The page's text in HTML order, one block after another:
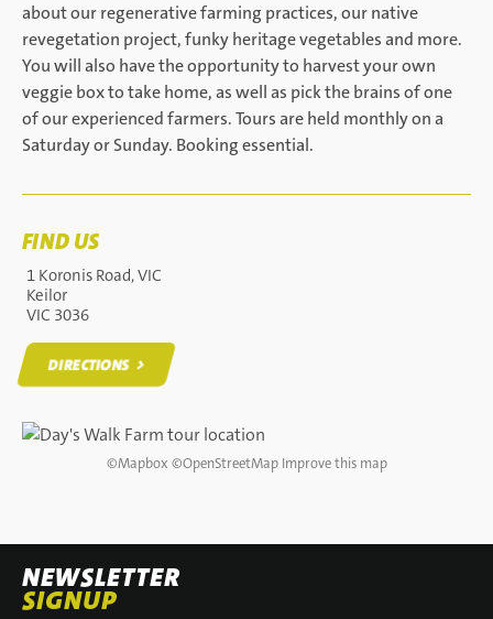
about our regenerative farming practices, our native
revegetation project, funky heritage vegetables and more.
You will also have the opportunity to harvest your own
veggie box to take home, as well as pick the brains of one
of our experienced farmers. Tours are held monthly on a
Saturday or Sunday. Booking essential.
FIND US
1 Koronis Road, VIC
Keilor
VIC 3036
DIRECTIONS
©Mapbox ©OpenStreetMap Improve this map
NEWSLETTER
SIGNUP